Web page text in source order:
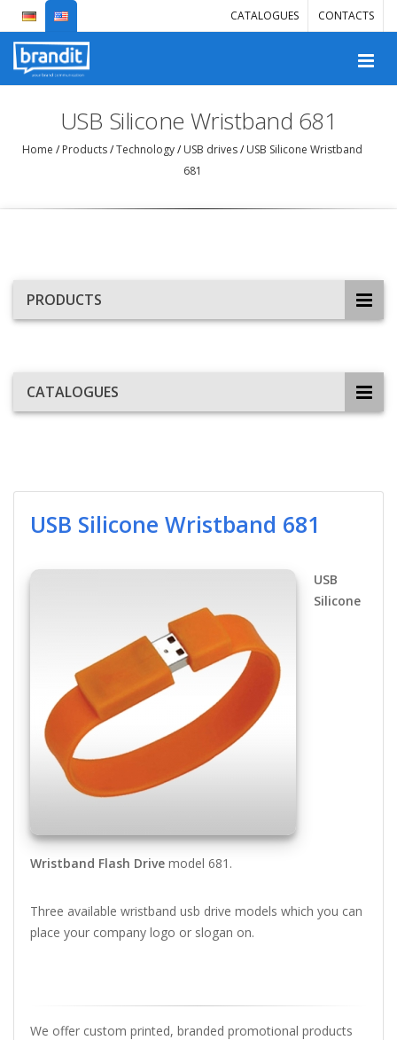
CATALOGUES CONTACTS
USB Silicone Wristband 681
Home / Products/Technology/ USB drives/ USB Silicone Wristband
681
PRODUCTS
CATALOGUES
USB Silicone Wristband 681
USB
Silicone
Wristband Flash Drivemodel 681.
Three available wristband usb drive models which you can
place your company logo or slogan on.
We offer custom printed, branded promotional products